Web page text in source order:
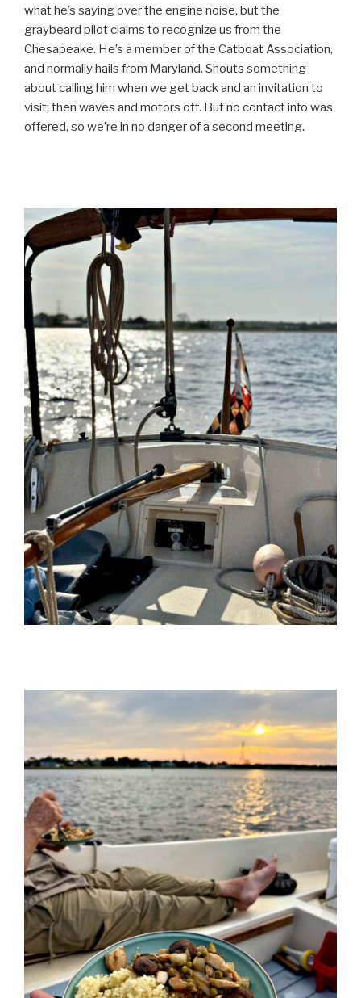
what he’s saying over the engine noise, but the
graybeard pilot claims to recognize us from the
Chesapeake. He’s a member of the Catboat Association,
and normally hails from Maryland. Shouts something
about calling him when we get back and an invitation to
visit; then waves and motors off. But no contact info was
offered, so we’re in no danger of a second meeting.